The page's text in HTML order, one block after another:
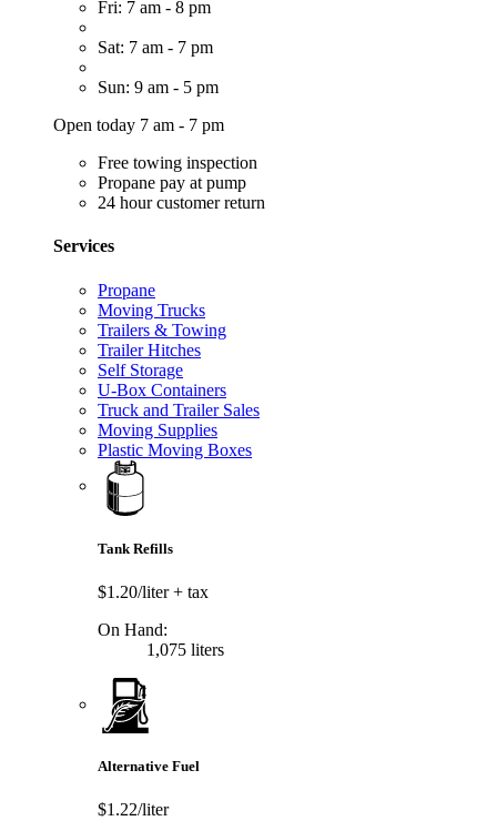
Fri: 7 am - 8 pm
Sat: 7 am - 7 pm
Sun: 9 am - 5 pm
Open today 7 am - 7 pm
Free towing inspection
Propane pay at pump
24 hour customer return
Services
Propane
Moving Trucks
Trailers & Towing
Trailer Hitches
Self Storage
U-Box Containers
Truck and Trailer Sales
Moving Supplies
Plastic Moving Boxes
Tank Refills
$1.20/liter+ tax
On Hand:
1,075 liters
Alternative Fuel
$1.22/liter